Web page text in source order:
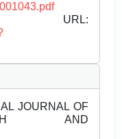
URL:
JOURNAL OF
AND